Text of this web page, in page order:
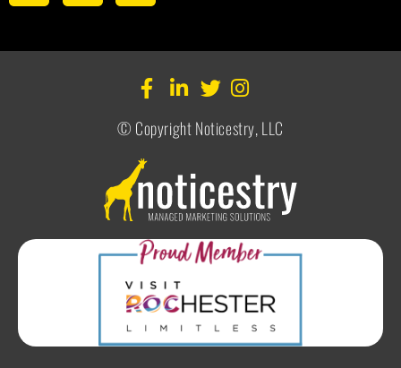
© Copyright Noticestry, LLC